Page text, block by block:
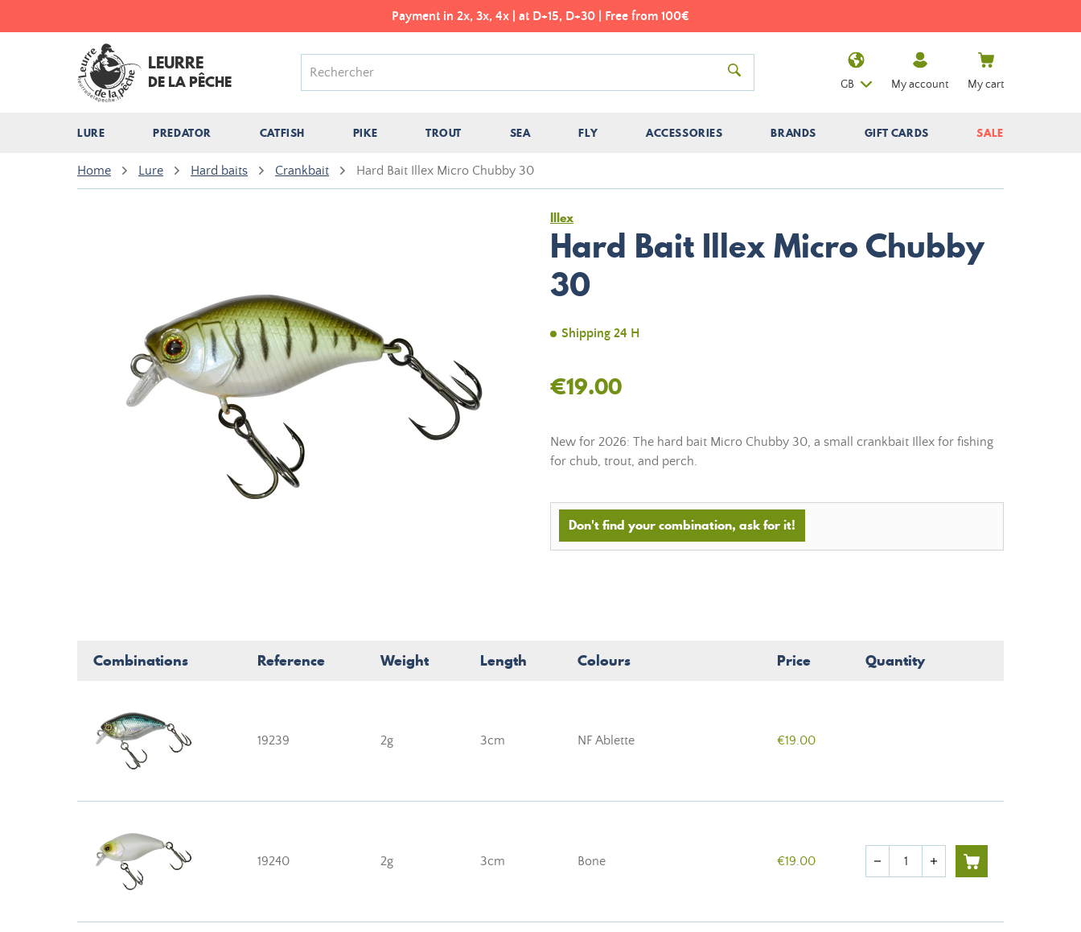
Payment in 2x, 3x, 4x | at D+15, D+30 | Free from 100€
LEURRE
DE LA PÊCHE
LURE PREDATOR CATFISH PIKE TROUT SEA FLY ACCESSORIES BRANDS GIFT CARDS SALE
GB My account My cart
Home Lure Hard baits Crankbait Hard Bait Illex Micro Chubby 30
Illex
Hard Bait Illex Micro Chubby
30
Shipping 24 H
€19.00
New for 2026: The hard bait Micro Chubby 30, a small crankbait Illex for fishing
for chub, trout, and perch.
Don't find your combination, ask for it!
Combinations Reference Weight Length Colours Price Quantity
19239 2g 3cm NF Ablette €19.00
19240 2g 3cm Bone €19.00 Quantity
remove add